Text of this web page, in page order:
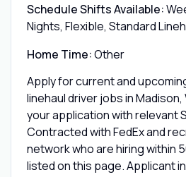
Schedule Shifts Available:
Nights, Flexible, Standard
Home Time:Other
Apply for current and
linehaul driver jobs in Madison,
your application with relevant
Contracted with FedEx and
network who are hiring within
listed on this page. Applicant